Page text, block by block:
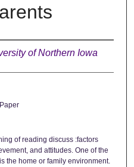
of Northern Iowa
of reading discuss :factors
and attitudes. One of the
the home or family environment.